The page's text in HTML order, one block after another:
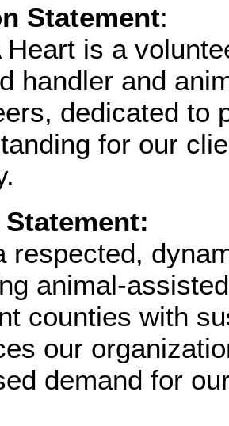
Statement:
Heart is a
handler and
dedicated to
for our
Statement:
respected,
animal-
counties with
our
demand for